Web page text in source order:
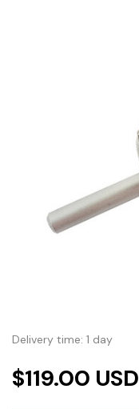
Delivery time: 1 day
$119.00 USD